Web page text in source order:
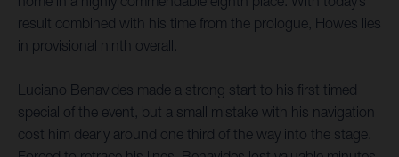
result combined with his time from the prologue, Howes lies
in provisional ninth overall.
Luciano Benavides made a strong start to his first timed
special of the event, but a small mistake with his navigation
cost him dearly around one third of the way into the stage.